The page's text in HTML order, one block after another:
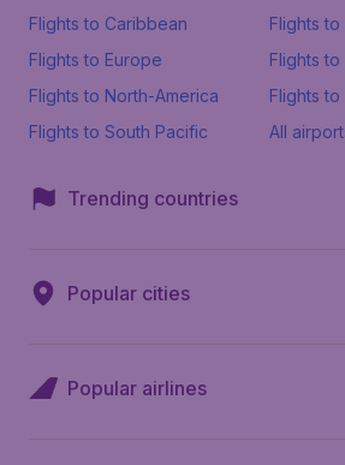
Flights to Caribbean
Flights
Flights to Europe
Flights
Flights to North-America
Flights
Flights to South Pacific
All
Trending countries
Popular cities
Popular airlines